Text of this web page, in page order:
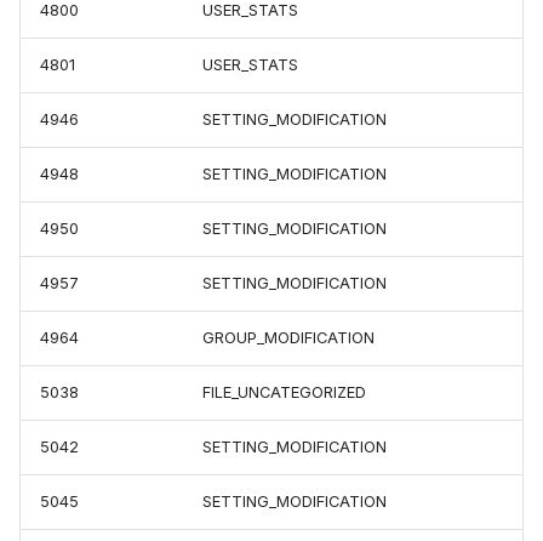
4800 USER_STATS
4801 USER_STATS
4946 SETTING_MODIFICATION
4948 SETTING_MODIFICATION
4950 SETTING_MODIFICATION
4957 SETTING_MODIFICATION
4964 GROUP_MODIFICATION
5038 FILE_UNCATEGORIZED
5042 SETTING_MODIFICATION
5045 SETTING_MODIFICATION